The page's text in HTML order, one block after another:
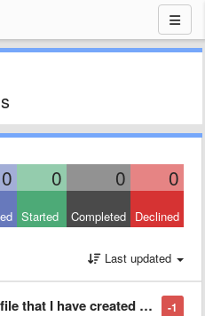
0 0 0 0
Started Completed Declined
Last updated
-1
I just create one and take it with me from site to site.